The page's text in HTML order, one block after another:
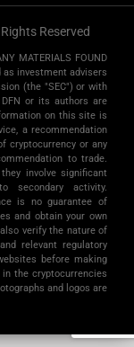
Reserved
MATERIALS FOUND
as investment advisers
(the "SEC") or with
or its authors are
on this site is
a recommendation
cryptocurrency or any
to trade.
involve significant
secondary activity.
is no guarantee of
and obtain your own
verify the nature of
relevant regulatory
before making
the cryptocurrencies
and logos are